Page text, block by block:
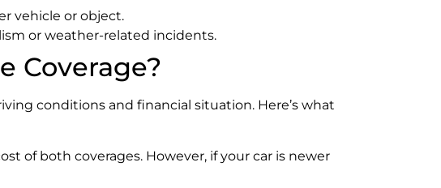
vehicle or object.
or weather-related incidents.
Coverage?
conditions and financial situation. Here’s what
of both coverages. However, if your car is newer